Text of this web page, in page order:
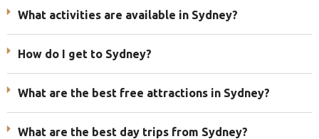
What activities are available in Sydney?
How do I get to Sydney?
What are the best free attractions in Sydney?
What are the best day trips from Sydney?